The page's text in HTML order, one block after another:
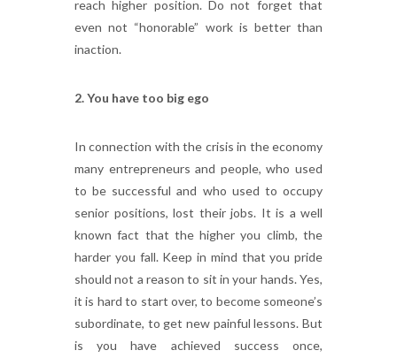
reach higher position. Do not forget that
even not “honorable” work is better than
inaction.
2.You have too big ego
In connection with the crisis in the economy
many entrepreneurs and people, who used
to be successful and who used to occupy
senior positions, lost their jobs. It is a well
known fact that the higher you climb, the
harder you fall. Keep in mind that you pride
should not a reason to sit in your hands. Yes,
it is hard to start over, to become someone’s
subordinate, to get new painful lessons. But
is you have achieved success once,